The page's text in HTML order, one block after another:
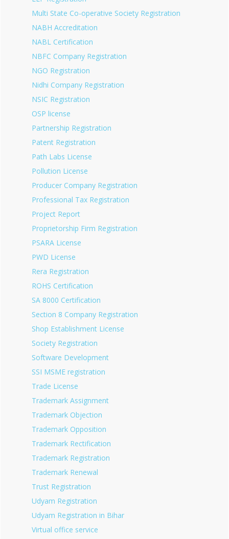
Multi State Co-operative Society Registration
NABH Accreditation
NABL Certification
NBFC Company Registration
NGO Registration
Nidhi Company Registration
NSIC Registration
OSP license
Partnership Registration
Patent Registration
Path Labs License
Pollution License
Producer Company Registration
Professional Tax Registration
Project Report
Proprietorship Firm Registration
PSARA License
PWD License
Rera Registration
ROHS Certification
SA 8000 Certification
Section 8 Company Registration
Shop Establishment License
Society Registration
Software Development
SSI MSME registration
Trade License
Trademark Assignment
Trademark Objection
Trademark Opposition
Trademark Rectification
Trademark Registration
Trademark Renewal
Trust Registration
Udyam Registration
Udyam Registration in Bihar
Virtual office service